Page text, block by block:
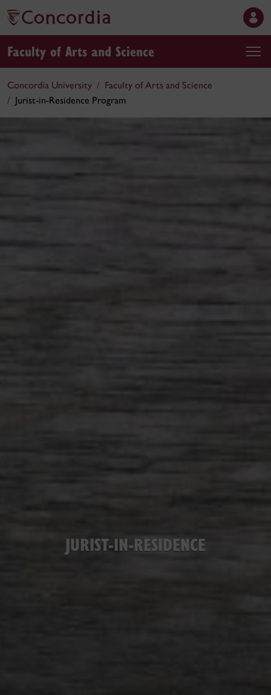
Faculty of Arts and Science
Concordia University
Faculty of Arts and Science
Jurist-in-Residence Program
JURIST-IN-RESIDENCE